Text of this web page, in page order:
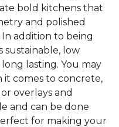
bold kitchens that
and polished
addition to being
sustainable, low
lasting. You may
comes to concrete,
overlays and
and can be done
for making your